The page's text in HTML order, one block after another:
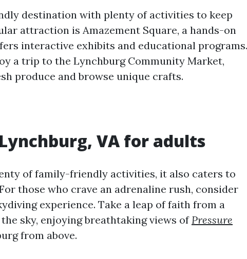
destination with plenty of activities to keep
attraction is Amazement Square, a hands-on
interactive exhibits and educational programs.
a trip to the Lynchburg Community Market,
produce and browse unique crafts.
VA for adults
of family-friendly activities, it also caters to
those who crave an adrenaline rush, consider
experience. Take a leap of faith from a
sky, enjoying breathtaking views ofPressure
from above.